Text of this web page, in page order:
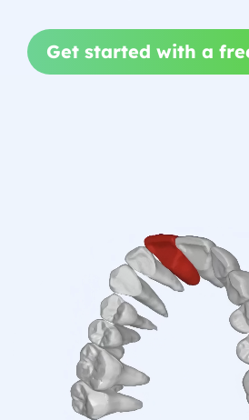
Get started with a